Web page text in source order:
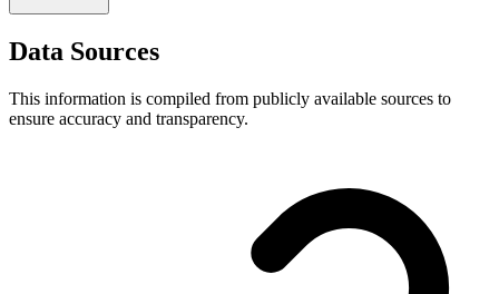
Data Sources
This information is compiled from publicly available sources to
ensure accuracy and transparency.